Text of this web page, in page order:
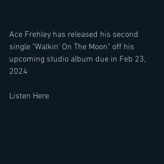
Ace Frehley has released his second
single "Walkin' On The Moon" off his
upcoming studio album due in Feb 23,
2024
Listen Here